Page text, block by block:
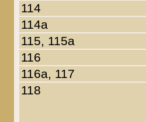
114
114a
115, 115a
116
116a, 117
118